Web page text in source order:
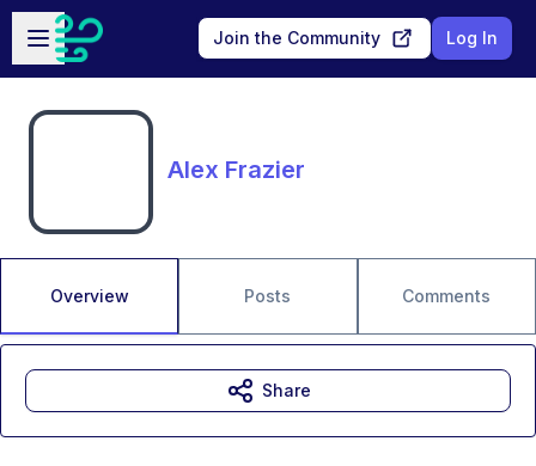
Skip to main content
Open sidebar
Join the Community Log In
Alex Frazier
Overview Posts Comments
Share